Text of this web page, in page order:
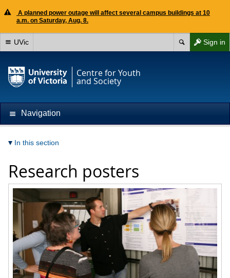
A planned power outage will affect several campus buildings at 10
a.m. on Saturday, Aug. 8.
Sign in
UVic
Centre for Youth
and Society
Navigation
In this section
Research posters